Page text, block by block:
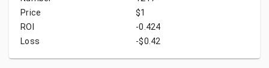
Price
$1
ROI
-0.424
Loss
-$0.42